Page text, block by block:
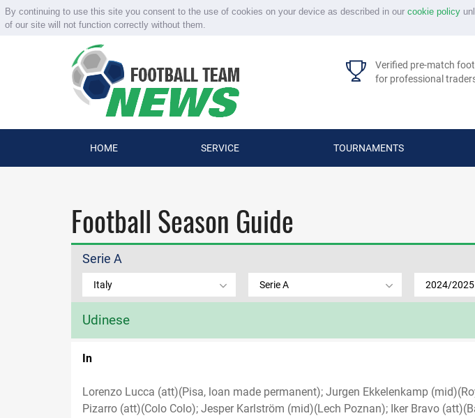
By continuing to use this site you consent to the use of cookies on your device as described in our cookie policy
of our site will not function correctly without them.
Verified pre-match
for professional
HOME SERVICE TOURNAMENTS
Football Season Guide
Serie A
Italy Serie A 2024/2025
Udinese
In
Lorenzo Lucca (att)(Pisa, loan made permanent); Jurgen Ekkelenkamp
Pizarro (att)(Colo Colo); Jesper Karlström (mid)(Lech Poznan); Iker Bravo